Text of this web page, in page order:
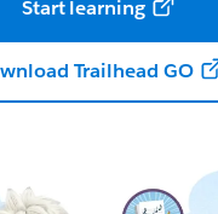
Start learning
Trailhead GO